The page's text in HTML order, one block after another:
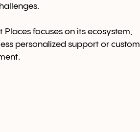
Places focuses on its ecosystem,
personalized support or custom